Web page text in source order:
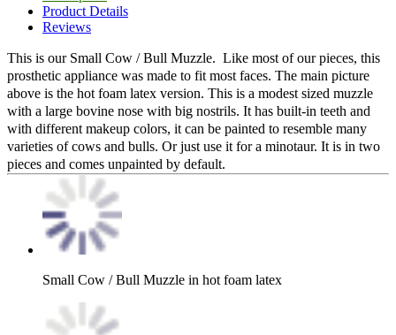
Product Details
Reviews
This is our Small Cow / Bull Muzzle. Like most of our pieces, this
prosthetic appliance was made to fit most faces. The main picture
above is the hot foam latex version. This is a modest sized muzzle
with a large bovine nose with big nostrils. It has built-in teeth and
with different makeup colors, it can be painted to resemble many
varieties of cows and bulls. Or just use it for a minotaur. It is in two
pieces and comes unpainted by default.
Small Cow / Bull Muzzle in hot foam latex